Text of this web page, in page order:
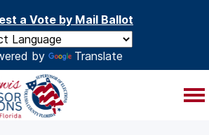
a Vote by Mail Ballot
by Translate